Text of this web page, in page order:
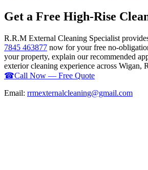
Get a Free High-Rise
R.R.M External Cleaning Specialist
7845 463877 now for your free no-
your property, explain our recommended
exterior cleaning experience across
☎Call Now — Free Quote
Email: rrmexternalcleaning@gmail.com